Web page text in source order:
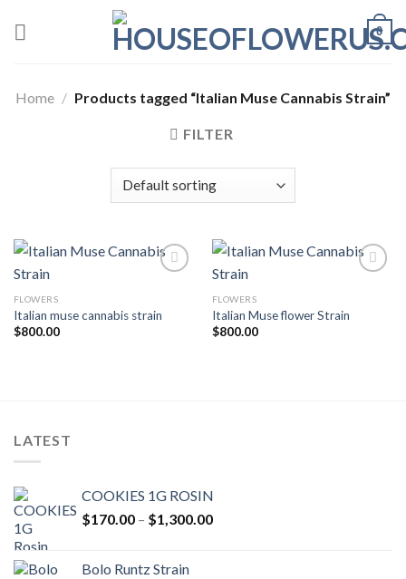
0
Home / Products tagged “Italian Muse Cannabis Strain”
FILTER
FLOWERS
Italian muse cannabis strain
$800.00
FLOWERS
Italian Muse flower Strain
$800.00
LATEST
COOKIES 1G ROSIN
$170.00 – $1,300.00Price
Bolo Runtz Strain